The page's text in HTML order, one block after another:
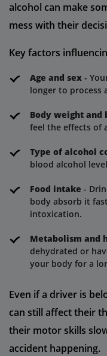
alcohol can make
mess with their
Key factors
Age and sex -
longer to process
Body weight and
feel the effects of
Type of alcohol
blood alcohol
Food intake -
body absorb it
intoxication.
Metabolism and
dehydrated or
your body for a
Even if a driver is
can still affect their
their motor skills
accident happening.